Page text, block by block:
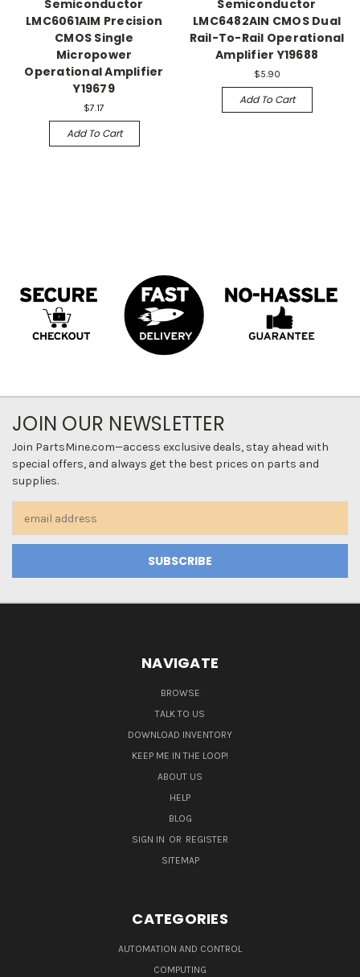
Semiconductor
LMC6061AIM Precision
CMOS Single
Micropower
Operational Amplifier
Y19679
$7.17
Add To Cart
Semiconductor
LMC6482AIN CMOS Dual
Rail-To-Rail Operational
Amplifier Y19688
$5.90
Add To Cart
JOIN OUR NEWSLETTER
Join PartsMine.com—access exclusive deals, stay ahead with
special offers, and always get the best prices on parts and
supplies.
Address
NAVIGATE
BROWSE
TALK TO US
DOWNLOAD INVENTORY
KEEP ME IN THE LOOP!
ABOUT US
HELP
BLOG
SIGN IN OR REGISTER
SITEMAP
CATEGORIES
AUTOMATION AND CONTROL
COMPUTING